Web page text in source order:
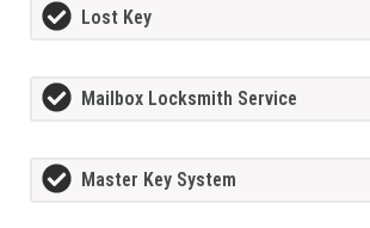
Lost Key
Mailbox Locksmith Service
Master Key System